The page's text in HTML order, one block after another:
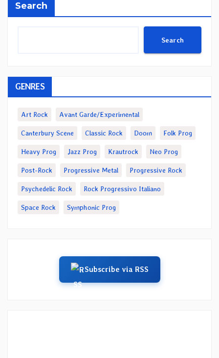
Search
Search
GENRES
Art Rock Avant Garde/Experimental
Canterbury Scene Classic Rock Doom Folk Prog
Heavy Prog Jazz Prog Krautrock Neo Prog
Post-Rock Progressive Metal Progressive Rock
Psychedelic Rock Rock Progressivo Italiano
Space Rock Symphonic Prog
Subscribe via RSS